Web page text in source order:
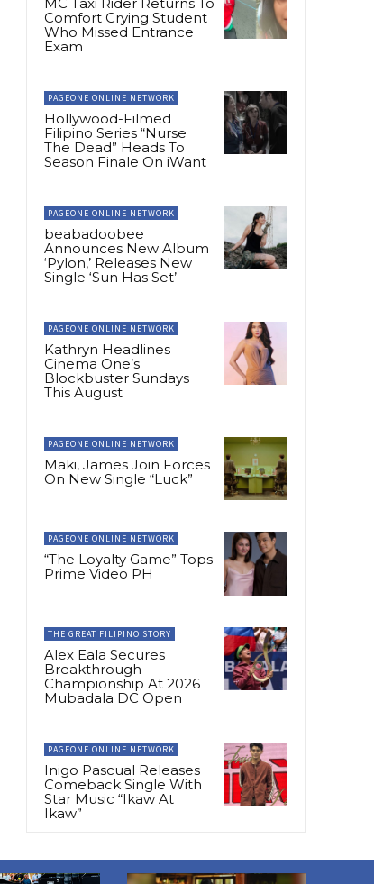
Comfort Crying Student
Who Missed Entrance
Exam
PAGEONE ONLINE NETWORK
Hollywood-Filmed
Filipino Series “Nurse
The Dead” Heads To
Season Finale On iWant
PAGEONE ONLINE NETWORK
beabadoobee
Announces New Album
‘Pylon,’ Releases New
Single ‘Sun Has Set’
PAGEONE ONLINE NETWORK
Kathryn Headlines
Cinema One’s
Blockbuster Sundays
This August
PAGEONE ONLINE NETWORK
Maki, James Join Forces
On New Single “Luck”
PAGEONE ONLINE NETWORK
“The Loyalty Game” Tops
Prime Video PH
THE GREAT FILIPINO STORY
Alex Eala Secures
Breakthrough
Championship At 2026
Mubadala DC Open
PAGEONE ONLINE NETWORK
Inigo Pascual Releases
Comeback Single With
Star Music “Ikaw At
Ikaw”